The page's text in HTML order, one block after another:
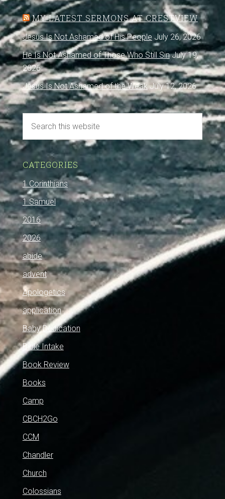
MY LATEST SERMONS AT CRESTVIEW
Jesus Is Not Ashamed of His People July 26, 2026
He Is Not Ashamed of Those Who Still Sin July 19,
2026
Jesus Is Not Ashamed of the Weak July 12, 2026
CATEGORIES
1 Corinthians
1 Samuel
2016
2026
abide
advent
Apologetics
application
Baby Dedication
Bible Intake
Book Review
Books
Camp
CBCH2Go
CCM
Chandler
Church
Colossians